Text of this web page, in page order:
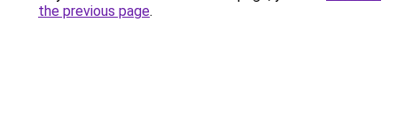
the previous page.